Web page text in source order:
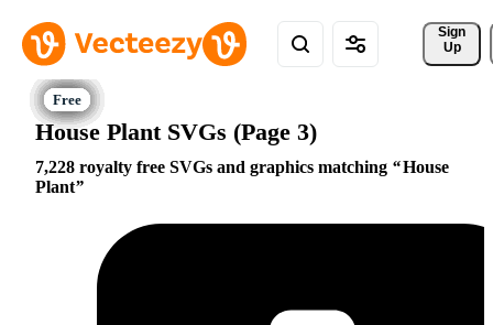
Sign
Up
House Plant SVGs (Page 3)
7,228 royalty free SVGs and graphics matching
House
Plant